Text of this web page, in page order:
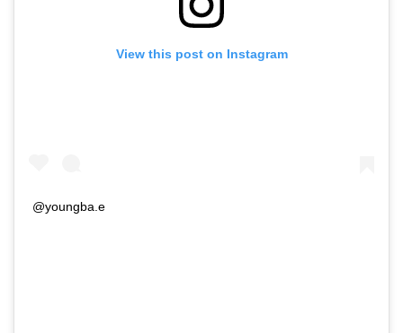
View this post on Instagram
@youngba.e